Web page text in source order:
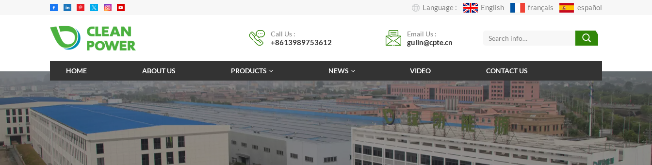
Language : English français español
Call Us :
+8613989753612
Email Us :
gulin@cpte.cn
HOME ABOUT US PRODUCTS NEWS VIDEO CONTACT US